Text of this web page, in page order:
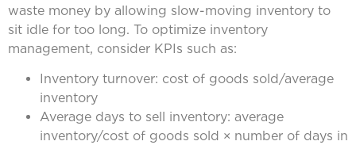
waste money by allowing slow-moving inventory to
sit idle for too long. To optimize inventory
management, consider KPIs such as:
Inventory turnover: cost of goods sold/average
inventory
Average days to sell inventory: average
inventory/cost of goods sold × number of days in